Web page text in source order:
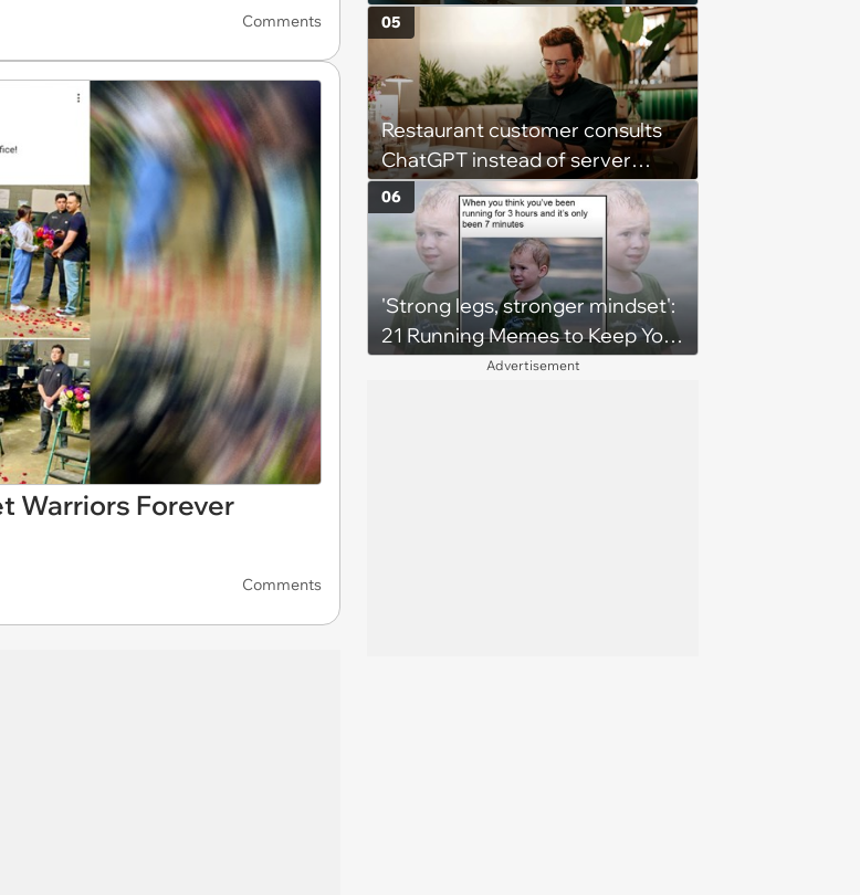
Comments
Warriors Forever
Comments
(August 5, 2026)
Restaurant customer consults
ChatGPT instead of server
when ordering food: 'Does
something as trivial as ordering
really require AI?'
05
'Strong legs, stronger mindset':
21 Running Memes to Keep You
Going, Even When the Miles
06
Advertisement